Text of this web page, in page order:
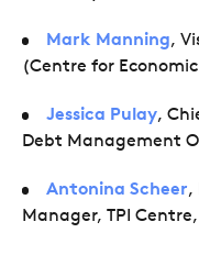
Mark Manning,
(Centre for
Jessica Pulay,
Debt Management
Antonina Scheer,
Manager, TPI Centre,